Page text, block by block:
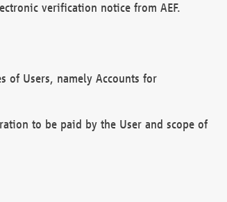
verification notice from AEF.
of Users, namely Accounts for
to be paid by the User and scope of